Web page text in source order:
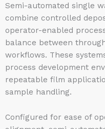
Semi-automated single
combine controlled
operator-enabled
balance between
workflows. These
process development
repeatable film
sample handling.
Configured for ease of